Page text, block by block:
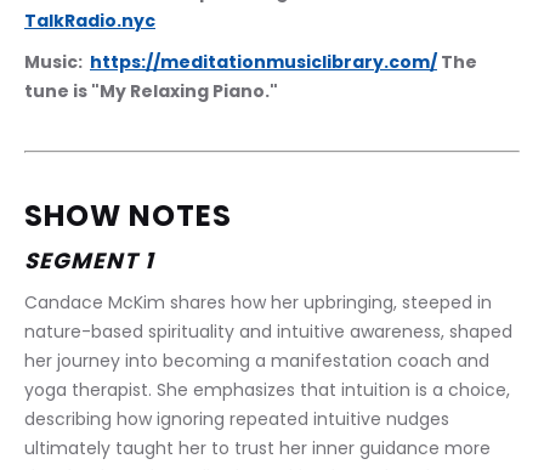
TalkRadio.nyc
Music: https://meditationmusiclibrary.com/ The
tune is "My Relaxing Piano."
SHOW NOTES
SEGMENT 1
Candace McKim shares how her upbringing, steeped in
nature-based spirituality and intuitive awareness, shaped
her journey into becoming a manifestation coach and
yoga therapist. She emphasizes that intuition is a choice,
describing how ignoring repeated intuitive nudges
ultimately taught her to trust her inner guidance more